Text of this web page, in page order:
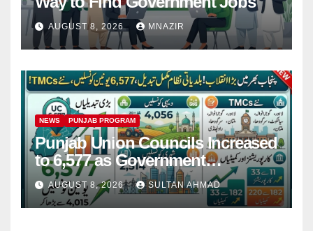
AUGUST 8, 2026 MNAZIR
NEWS PUNJAB PROGRAM
Punjab Union Councils Increased
to 6,577 as Government
Restructures Local Bodies
AUGUST 8, 2026 SULTAN AHMAD